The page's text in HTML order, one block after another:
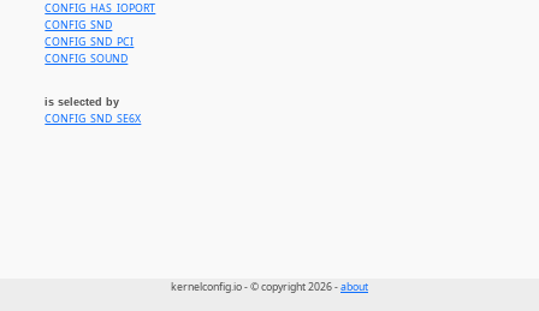
CONFIG_HAS_IOPORT
CONFIG_SND
CONFIG_SND_PCI
CONFIG_SOUND
is selected by
CONFIG_SND_SE6X
kernelconfig.io - © copyright 2026 -about